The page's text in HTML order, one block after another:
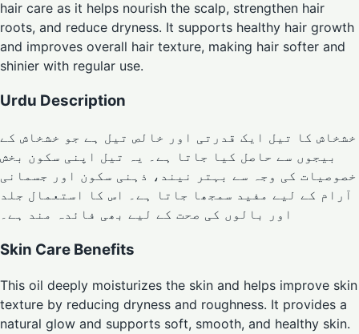
hair care as it helps nourish the scalp, strengthen hair
roots, and reduce dryness. It supports healthy hair growth
and improves overall hair texture, making hair softer and
shinier with regular use.
Urdu Description
خشخاش کا تیل ایک قدرتی اور خالص تیل ہے جو خشخاش کے
بیجوں سے حاصل کیا جاتا ہے۔ یہ تیل اپنی سکون بخش
خصوصیات کی وجہ سے بہتر نیند، ذہنی سکون اور جسمانی
آرام کے لیے مفید سمجھا جاتا ہے۔ اس کا استعمال جلد
اور بالوں کی صحت کے لیے بھی فائدہ مند ہے۔
Skin Care Benefits
This oil deeply moisturizes the skin and helps improve skin
texture by reducing dryness and roughness. It provides a
natural glow and supports soft, smooth, and healthy skin.